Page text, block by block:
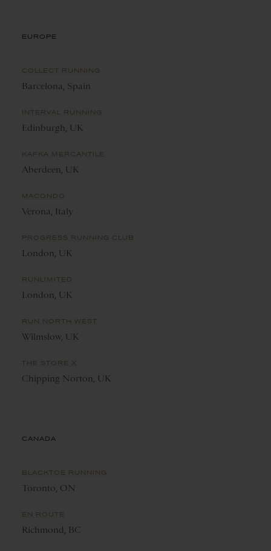
EUROPE
COLLECT RUNNING
Barcelona, Spain
INTERVAL RUNNING
Edinburgh, UK
KAFKA MERCANTILE
Aberdeen, UK
MACONDO
Verona, Italy
PROGRESS RUNNING CLUB
London, UK
RUNLIMITED
London, UK
RUN NORTH WEST
Wilmslow, UK
THE STORE X
Chipping Norton, UK
CANADA
BLACKTOE RUNNING
Toronto, ON
EN ROUTE
Richmond, BC